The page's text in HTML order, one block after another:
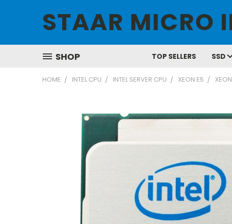
STAAR MICRO
SHOP TOP SELLERS SSD
HOME INTEL CPU INTEL SERVER CPU XEON E5